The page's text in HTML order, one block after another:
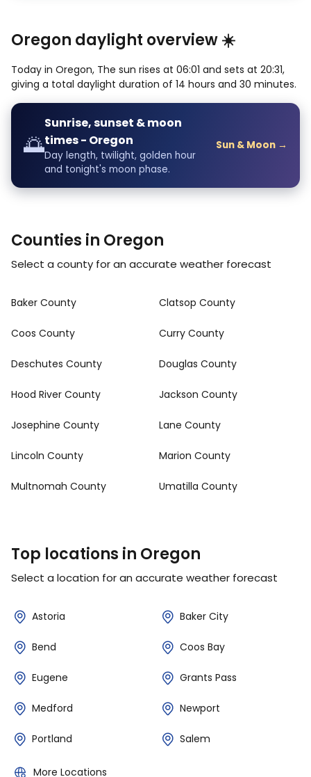
Oregon daylight overview ☀️
Today in Oregon, The sun rises at 06:01 and sets at 20:31,
giving a total daylight duration of 14 hours and 30 minutes.
🌅
Sunrise, sunset & moon
times - Oregon
Day length, twilight, golden hour
and tonight's moon phase.
Sun & Moon →
Counties in Oregon
Select a county for an accurate weather forecast
Baker County Clatsop County
Coos County Curry County
Deschutes County Douglas County
Hood River County Jackson County
Josephine County Lane County
Lincoln County Marion County
Multnomah County Umatilla County
Top locations in Oregon
Select a location for an accurate weather forecast
Astoria Baker City
Bend Coos Bay
Eugene Grants Pass
Medford Newport
Portland Salem
More Locations